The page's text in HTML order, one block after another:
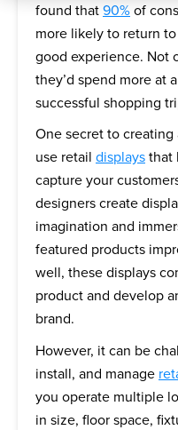
found that 90% of
more likely to return
good experience. Not
they’d spend more at
successful shopping
One secret to
use retail displays that
capture your
designers create
imagination and
featured products
well, these displays
product and develop
brand.
However, it can be
install, and manage
you operate multiple
in size, floor space,